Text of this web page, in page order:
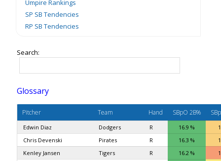
Umpire Rankings
SP SB Tendencies
RP SB Tendencies
Search:
Glossary
Pitcher Team Hand SBpO 2B%
Edwin Diaz Dodgers R 16.9 %
Chris Devenski
Pirates R 16.3 %
Kenley Jansen
Tigers R 16.2 %